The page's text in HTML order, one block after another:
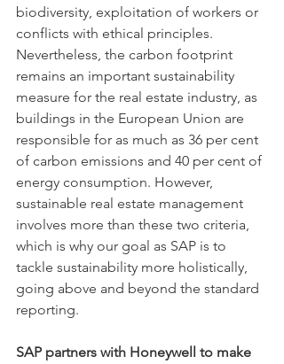
biodiversity, exploitation of workers or
conflicts with ethical principles.
Nevertheless, the carbon footprint
remains an important sustainability
measure for the real estate industry, as
buildings in the European Union are
responsible for as much as 36 per cent
of carbon emissions and 40 per cent of
energy consumption. However,
sustainable real estate management
involves more than these two criteria,
which is why our goal as SAP is to
tackle sustainability more holistically,
going above and beyond the standard
reporting.
SAP partners with Honeywell to make